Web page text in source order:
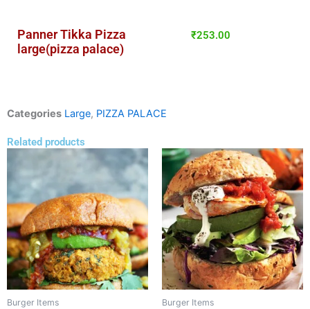
Panner Tikka Pizza
large(pizza palace)
₹253.00
Categories Large, PIZZA PALACE
Related products
Burger Items Burger Items